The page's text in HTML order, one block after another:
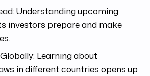
Understanding upcoming
investors prepare and make
Learning about
in different countries opens up